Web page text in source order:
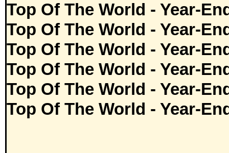
Top Of The World - Year-
Top Of The World - Year-
Top Of The World - Year-
Top Of The World - Year-
Top Of The World - Year-
Top Of The World - Year-